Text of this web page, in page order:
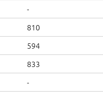
-
810
594
833
-